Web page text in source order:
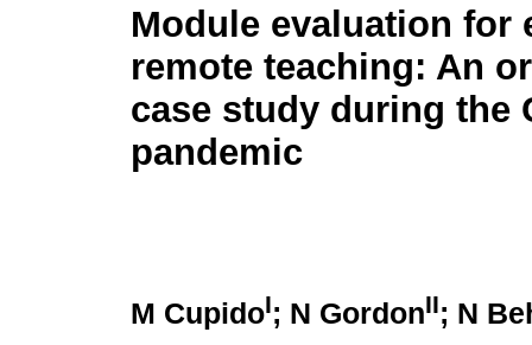
Module evaluation for
remote teaching: An
case study during the
pandemic
M CupidoI; N GordonII; N